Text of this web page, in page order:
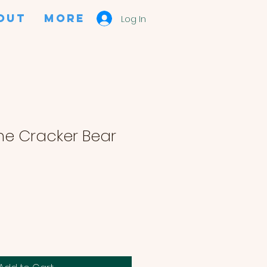
Log In
More
Cracker Bear